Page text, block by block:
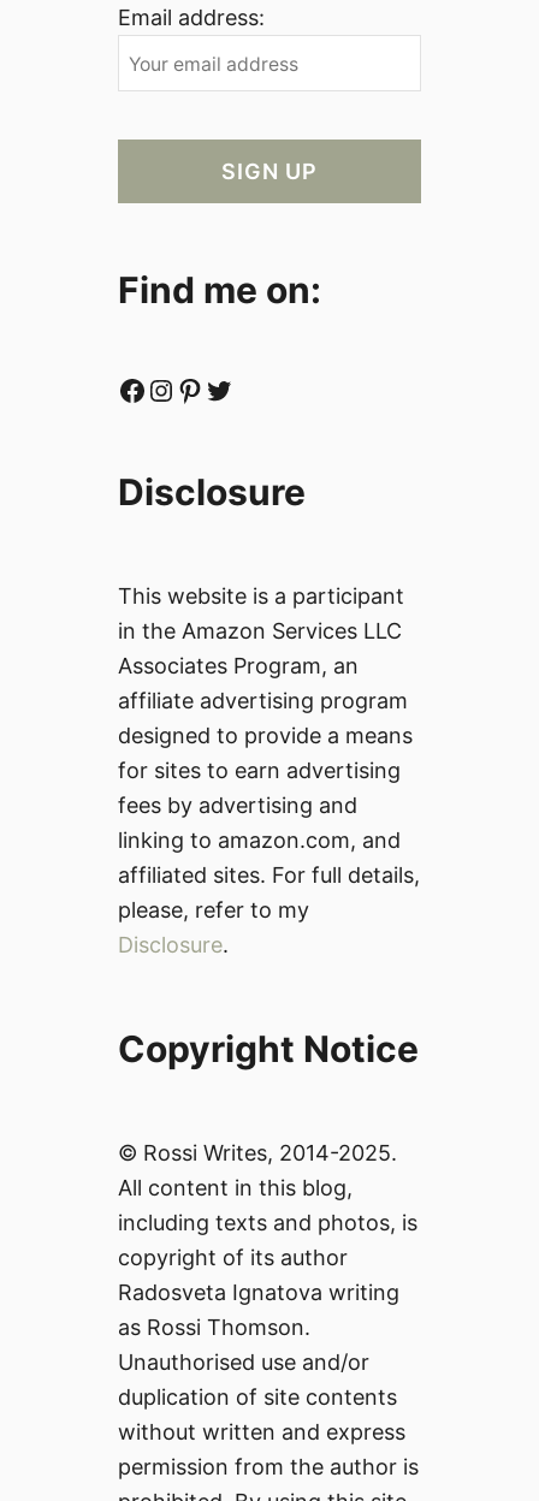
Email address:
Find me on:
Facebook Instagram Pinterest Twitter
Disclosure
This website is a participant
in the Amazon Services LLC
Associates Program, an
affiliate advertising program
designed to provide a means
for sites to earn advertising
fees by advertising and
linking to amazon.com, and
affiliated sites. For full details,
please, refer to my
Disclosure.
Copyright Notice
© Rossi Writes, 2014-2025.
All content in this blog,
including texts and photos, is
copyright of its author
Radosveta Ignatova writing
as Rossi Thomson.
Unauthorised use and/or
duplication of site contents
without written and express
permission from the author is